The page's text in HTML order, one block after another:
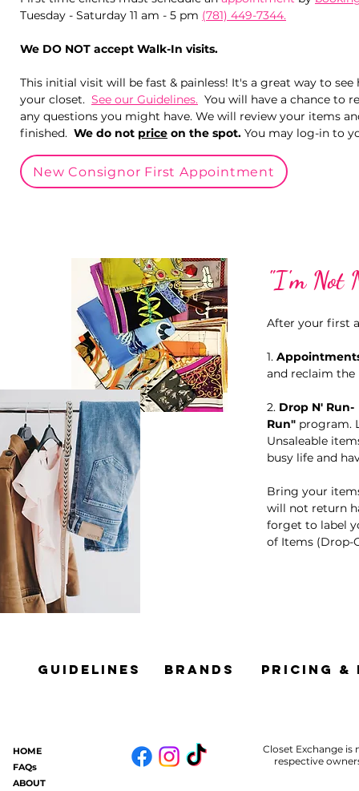
Tuesday - Saturday 11 am - 5 pm (781) 449-7344.
We DO NOT accept Walk-In visits.
This initial visit will be fast & painless! It's a great way to
your closet. See our Guidelines. You will have a chance to
any questions you might have. We will review your items
finished. We do not price on the spot. You may log-in to
New Consignor First Appointment
"I'm Not
​​After your first
​1.
and reclaim
​​2. Drop N'
Run" program.
Unsaleable
busy life and
Bring your
will not return
forget to label
of Items (Drop-
Guidelines brands Pricing &
HOME
FAQs
ABOUT
Closet Exchange
respective